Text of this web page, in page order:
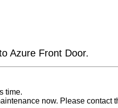
Azure Front Door.
time.
now. Please contact